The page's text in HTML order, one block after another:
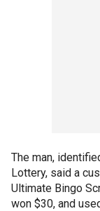
The man,
Lottery, said a
Ultimate Bingo
won $30, and